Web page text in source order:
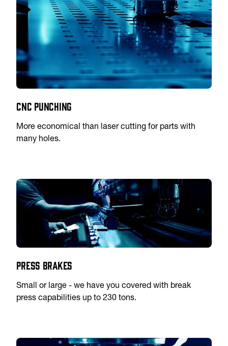
CNC Punching
More economical than laser cutting for parts with
many holes.
Press Brakes
Small or large - we have you covered with break
press capabilities up to 230 tons.